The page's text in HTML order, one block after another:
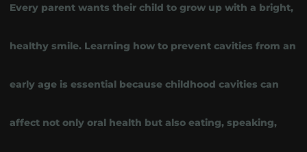
Every parent wants their child to grow up with a bright,
healthy smile. Learning how to prevent cavities from an
early age is essential because childhood cavities can
affect not only oral health but also eating, speaking,